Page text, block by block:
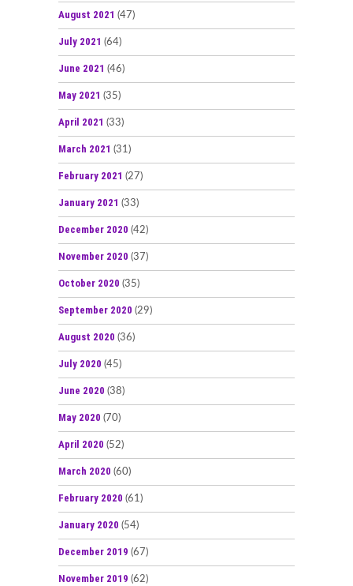
August 2021 (47)
July 2021 (64)
June 2021 (46)
May 2021 (35)
April 2021 (33)
March 2021 (31)
February 2021 (27)
January 2021 (33)
December 2020 (42)
November 2020 (37)
October 2020 (35)
September 2020 (29)
August 2020 (36)
July 2020 (45)
June 2020 (38)
May 2020 (70)
April 2020 (52)
March 2020 (60)
February 2020 (61)
January 2020 (54)
December 2019 (67)
November 2019 (62)